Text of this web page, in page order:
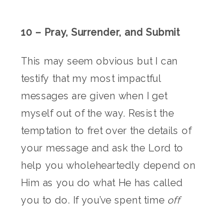
10 – Pray, Surrender, and Submit
This may seem obvious but I can
testify that my most impactful
messages are given when I get
myself out of the way. Resist the
temptation to fret over the details of
your message and ask the Lord to
help you wholeheartedly depend on
Him as you do what He has called
you to do. If you’ve spent time off